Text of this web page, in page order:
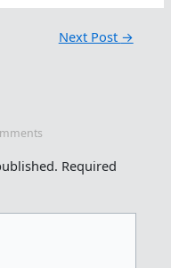
Next Post →
Required